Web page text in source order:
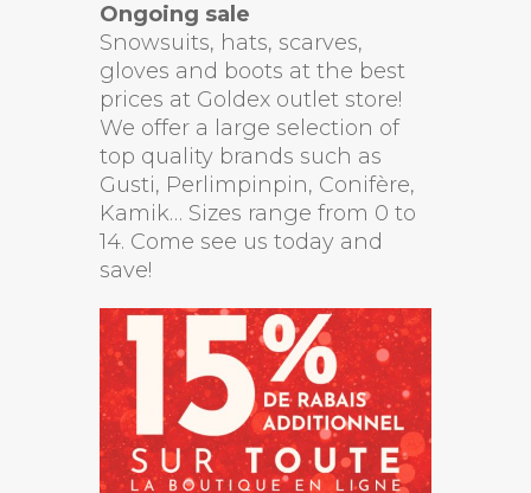
Ongoing sale
Snowsuits, hats, scarves,
gloves and boots at the best
prices at Goldex outlet store!
We offer a large selection of
top quality brands such as
Gusti, Perlimpinpin, Conifère,
Kamik… Sizes range from 0 to
14. Come see us today and
save!